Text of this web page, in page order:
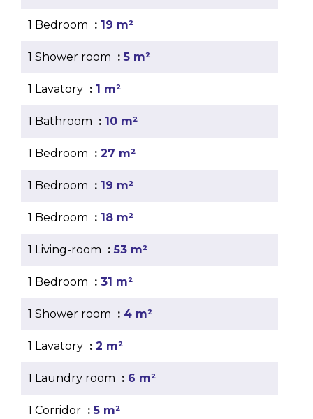
1 Bedroom 19 m²
1 Shower room 5 m²
1 Lavatory 1 m²
1 Bathroom 10 m²
1 Bedroom 27 m²
1 Bedroom 19 m²
1 Bedroom 18 m²
1 Living-room 53 m²
1 Bedroom 31 m²
1 Shower room 4 m²
1 Lavatory 2 m²
1 Laundry room 6 m²
1 Corridor 5 m²